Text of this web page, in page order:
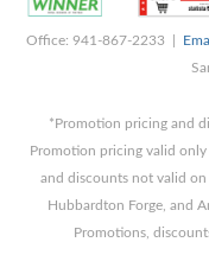
Office: 941-867-2233 |
*Promotion pricing and
Promotion pricing valid
and discounts not valid on
Hubbardton Forge, and
Promotions,